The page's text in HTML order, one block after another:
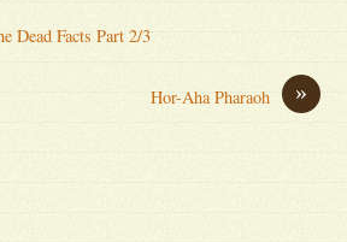
Dead Facts Part 2/3
»
Hor-Aha Pharaoh